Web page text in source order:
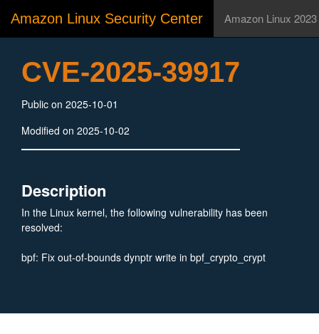
Amazon Linux Security Center Amazon Linux 2023
CVE-2025-39917
Public on 2025-10-01
Modified on 2025-10-02
Description
In the Linux kernel, the following vulnerability has been
resolved:
bpf: Fix out-of-bounds dynptr write in bpf_crypto_crypt